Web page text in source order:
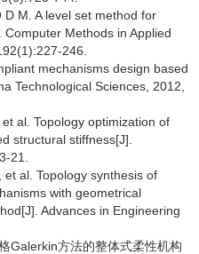
D M. A level set method for
Methods in Applied
246.
mechanisms design based
Technological Sciences, 2012,
al. Topology optimization of
structural stiffness[J].
21.
et al. Topology synthesis of
with geometrical
Advances in Engineering
Galerkin方法的整体式柔性机构